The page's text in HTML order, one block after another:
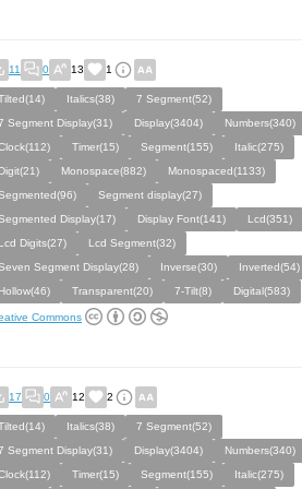
11 0 13 1
Italics(38)
7 Segment(52)
Segment Display(31)
Display(3404)
Numbers(340)
Timer(15) Segment(155)
Italic(275)
Monospace(882)
Monospaced(1133)
Segment display(27)
Display(17)
Display Font(141)
Lcd(351)
Digits(27)
Lcd Segment(32)
Segment Display(28)
Inverse(30)
Inverted(54)
Transparent(20) 7-Tilt(8) Digital(583)
Commons
17 0 12 2
Italics(38)
7 Segment(52)
Segment Display(31)
Display(3404)
Numbers(340)
Timer(15) Segment(155) Italic(275)